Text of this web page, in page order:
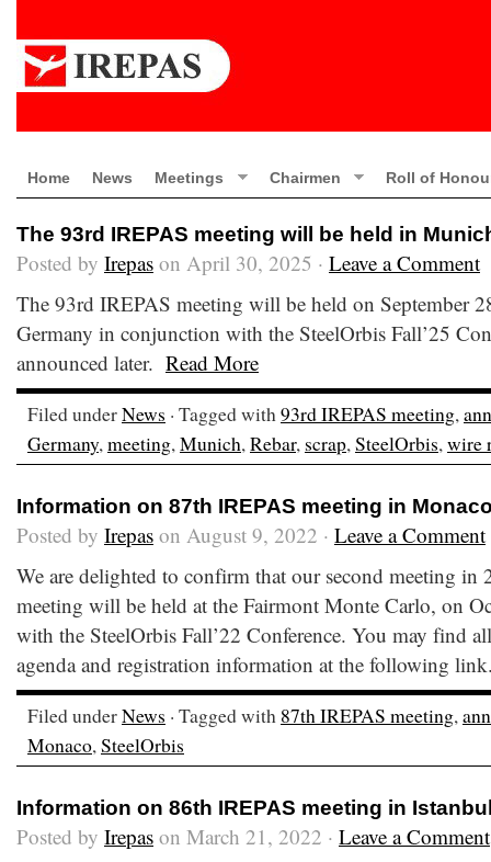
Home News Meetings Chairmen Roll of
The 93rd IREPAS meeting will be held in
Posted by Irepas on April 30, 2025 · Leave a Comment
The 93rd IREPAS meeting will be held on September
Germany in conjunction with the SteelOrbis Fall’25
announced later. Read More
Filed underNews · Tagged with93rd IREPAS meeting,
Germany,meeting,Munich,Rebar, scrap,SteelOrbis,wire
Information on 87th IREPAS meeting in
Posted by Irepas on August 9, 2022 · Leave a Comment
We are delighted to confirm that our second meeting in
meeting will be held at the Fairmont Monte Carlo, on
with the SteelOrbis Fall’22 Conference. You may find
agenda and registration information at the following
Filed underNews · Tagged with 87th IREPAS meeting,
Monaco,SteelOrbis
Information on 86th IREPAS meeting in
Posted by Irepas on March 21, 2022 · Leave a Comment